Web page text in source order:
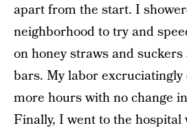
apart from the start. I
neighborhood to try and
on honey straws and
bars. My labor
more hours with no change
Finally, I went to the hospital